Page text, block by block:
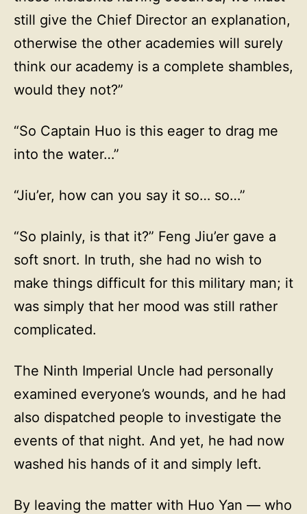
still give the Chief Director an explanation,
otherwise the other academies will surely
think our academy is a complete shambles,
would they not?”
“So Captain Huo is this eager to drag me
into the water…”
“Jiu’er, how can you say it so… so…”
“So plainly, is that it?” Feng Jiu’er gave a
soft snort. In truth, she had no wish to
make things difficult for this military man; it
was simply that her mood was still rather
complicated.
The Ninth Imperial Uncle had personally
examined everyone’s wounds, and he had
also dispatched people to investigate the
events of that night. And yet, he had now
washed his hands of it and simply left.
By leaving the matter with Huo Yan — who